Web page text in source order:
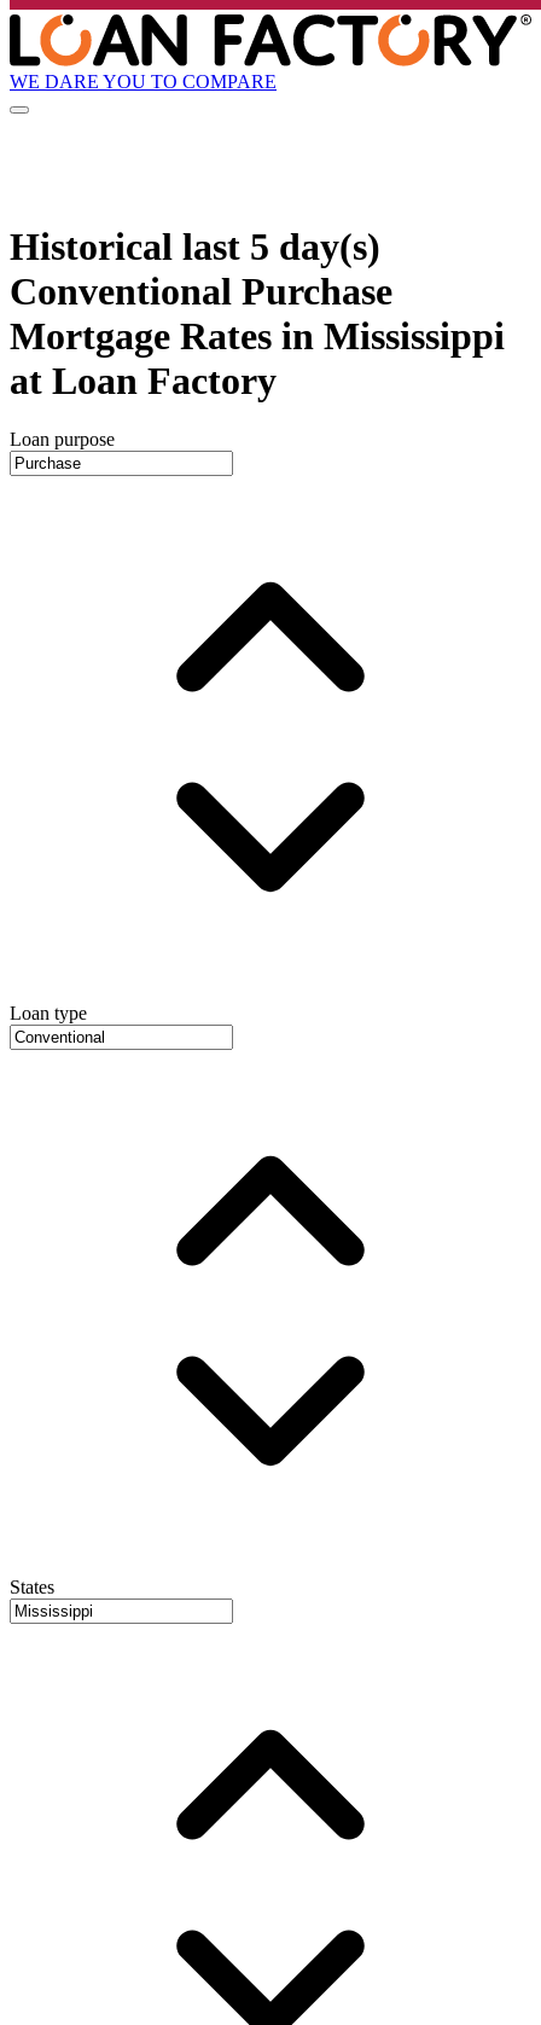
WE DARE YOU TO COMPARE
Historical last 5 day(s)
Conventional Purchase
Mortgage Rates in Mississippi
at Loan Factory
Loan purpose
Loan type
States